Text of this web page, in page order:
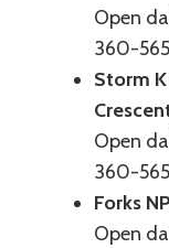
Open
360-
Storm
Open
360-
Forks
Open